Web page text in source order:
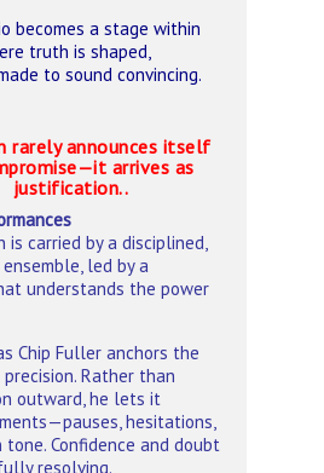
becomes a stage within
truth is shaped,
to sound convincing.
rarely announces itself
arrives as
justification..
is carried by a disciplined,
led by a
understands the power
Chip Fuller anchors the
Rather than
outward, he lets it
hesitations,
Confidence and doubt
resolving.